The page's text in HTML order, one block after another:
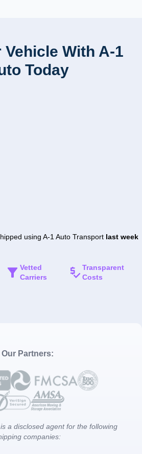
Vehicle With A-1
Today
using A-1 Auto Transport last week
Vetted
Carriers
Transparent
Costs
Our Partners:
a disclosed agent for the following
companies: